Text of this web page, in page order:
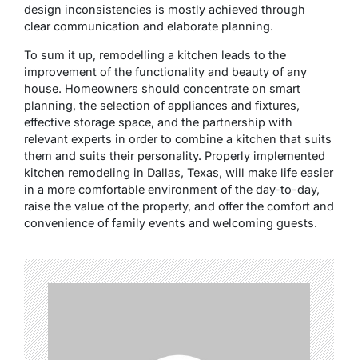
design inconsistencies is mostly achieved through
clear communication and elaborate planning.
To sum it up, remodelling a kitchen leads to the
improvement of the functionality and beauty of any
house. Homeowners should concentrate on smart
planning, the selection of appliances and fixtures,
effective storage space, and the partnership with
relevant experts in order to combine a kitchen that suits
them and suits their personality. Properly implemented
kitchen remodeling in Dallas, Texas, will make life easier
in a more comfortable environment of the day-to-day,
raise the value of the property, and offer the comfort and
convenience of family events and welcoming guests.